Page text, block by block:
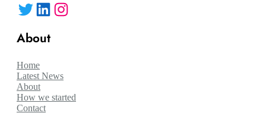
Twitter LinkedIn Instagram
About
Home
Latest News
About
How we started
Contact